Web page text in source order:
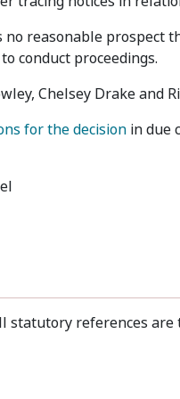
reasonable prospect
conduct proceedings.
Chelsey Drake and
for the decision in due
statutory references are